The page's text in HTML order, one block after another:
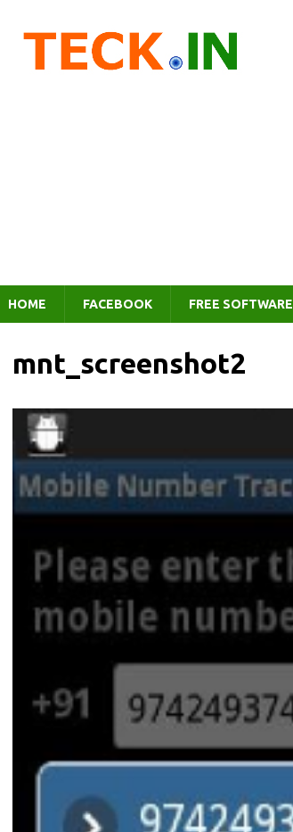
HOME FACEBOOK FREE SOFTWARE
mnt_screenshot2